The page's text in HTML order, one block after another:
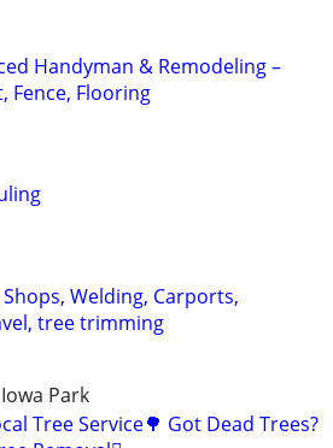
Handyman & Remodeling –
Fence, Flooring
Welding, Carports,
tree trimming
Park
Tree Service🌳 Got Dead Trees?